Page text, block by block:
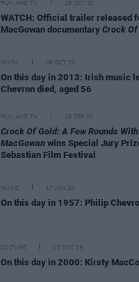
FILM AND TV 28 OCT 20
WATCH: Official trailer released
MacGowan documentary Crock
MUSIC 08 OCT 20
On this day in 2013: Irish music
Chevron died, aged 56
FILM AND TV 28 SEP 20
Crock Of Gold: A Few Rounds
MacGowan wins Special Jury
Sebastian Film Festival
MUSIC 17 JUN 20
On this day in 1957: Philip
CULTURE 18 DEC 19
On this day in 2000: Kirsty